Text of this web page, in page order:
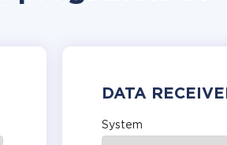
DATA
System